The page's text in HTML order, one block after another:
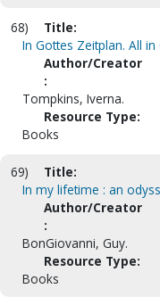
68)
Title:
In Gottes Zeitplan. All
Author/Creator
:
Tompkins, Iverna.
Resource Type:
Books
69)
Title:
In my lifetime : an
Author/Creator
:
BonGiovanni, Guy.
Resource Type:
Books